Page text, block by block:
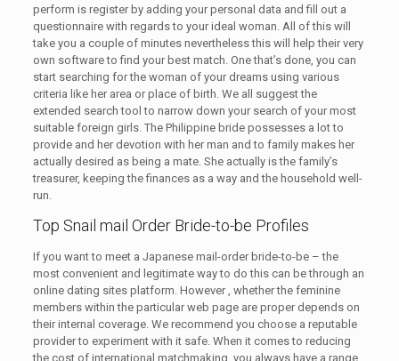
perform is register by adding your personal data and fill out a
questionnaire with regards to your ideal woman. All of this will
take you a couple of minutes nevertheless this will help their very
own software to find your best match. One that’s done, you can
start searching for the woman of your dreams using various
criteria like her area or place of birth. We all suggest the
extended search tool to narrow down your search of your most
suitable foreign girls. The Philippine bride possesses a lot to
provide and her devotion with her man and to family makes her
actually desired as being a mate. She actually is the family’s
treasurer, keeping the finances as a way and the household well-
run.
Top Snail mail Order Bride-to-be Profiles
If you want to meet a Japanese mail-order bride-to-be – the
most convenient and legitimate way to do this can be through an
online dating sites platform. However , whether the feminine
members within the particular web page are proper depends on
their internal coverage. We recommend you choose a reputable
provider to experiment with it safe. When it comes to reducing
the cost of international matchmaking, you always have a range